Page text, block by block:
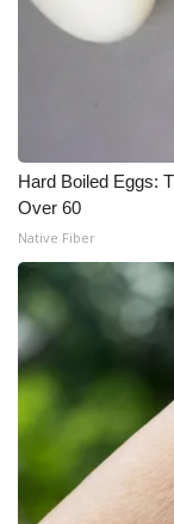
Hard Boiled Eggs:
Over 60
Native Fiber